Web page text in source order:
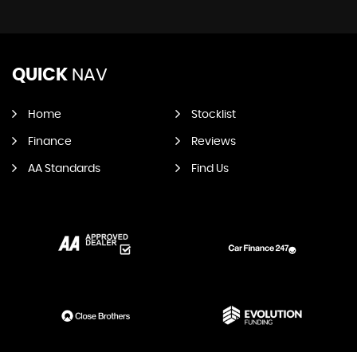
QUICK NAV
Home Stocklist
Finance Reviews
AA Standards Find Us